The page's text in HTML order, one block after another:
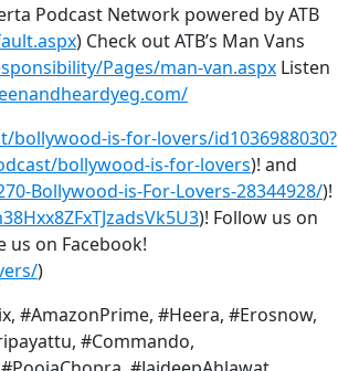
Podcast Network powered by ATB
) Check out ATB’s Man Vans
Pages/man-van.aspx Listen
is-for-lovers/id1036988030?
bollywood-is-for-lovers)! and
Bollywood-is-For-Lovers-28344928/)!
)! Follow us on
us on Facebook!
)
#AmazonPrime, #Heera, #Erosnow,
#Commando,